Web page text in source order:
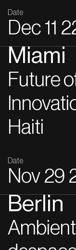
Date
Dec 11
Miami
Future
Haiti
Date
Nov 29
Berlin
Ambient